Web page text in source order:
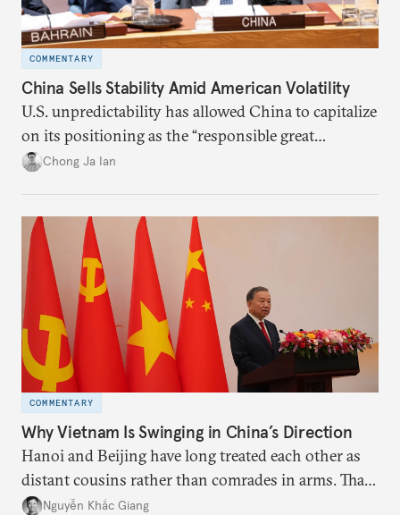
COMMENTARY
China Sells Stability Amid American Volatility
U.S. unpredictability has allowed China to capitalize
on its positioning as the “responsible great
power”. Paradoxically, the more China wins
deliver not just words but to demonstrate with its
deeds.
Chong Ja Ian
COMMENTARY
Why Vietnam Is Swinging in China’s Direction
Hanoi and Beijing have long treated each other as
distant cousins rather than comrades in arms. That
might be changing as both sides draw closer to
Nguyễn Khắc Giang